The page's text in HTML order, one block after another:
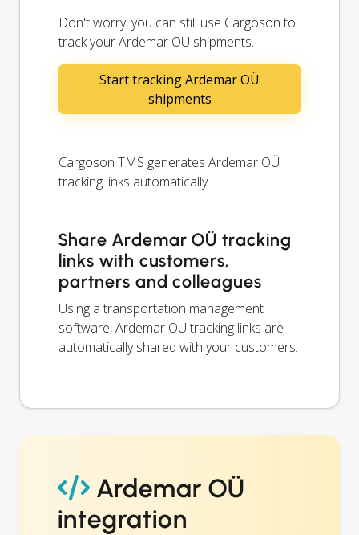
Don't worry, you can still use Cargoson to
track your Ardemar OÜ shipments.
Start tracking Ardemar OÜ
shipments
Cargoson TMS generates Ardemar OÜ
tracking links automatically.
Share Ardemar OÜ tracking
links with customers,
partners and colleagues
Using a transportation management
software, Ardemar OÜ tracking links are
automatically shared with your customers.
Ardemar OÜ
integration